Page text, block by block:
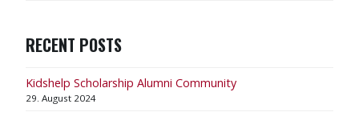
RECENT POSTS
Kidshelp Scholarship Alumni Community
29. August 2024